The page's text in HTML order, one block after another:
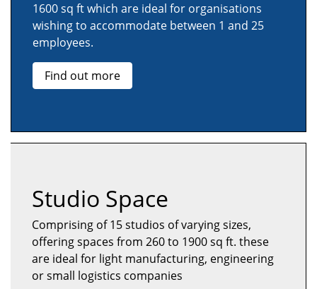
1600 sq ft which are ideal for organisations
wishing to accommodate between 1 and 25
employees.
Find out more
Studio Space
Comprising of 15 studios of varying sizes,
offering spaces from 260 to 1900 sq ft. these
are ideal for light manufacturing, engineering
or small logistics companies